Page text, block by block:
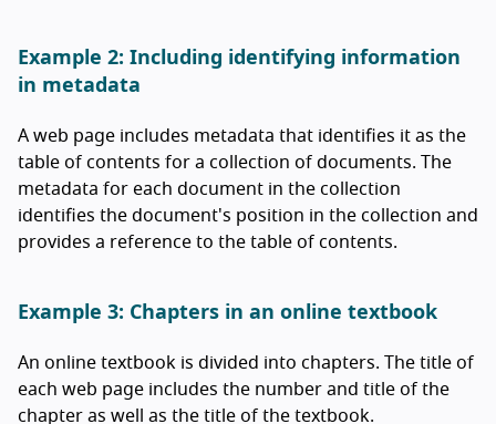
Example 2: Including identifying information
in metadata
A web page includes metadata that identifies it as the
table of contents for a collection of documents. The
metadata for each document in the collection
identifies the document's position in the collection and
provides a reference to the table of contents.
Example 3: Chapters in an online textbook
An online textbook is divided into chapters. The title of
each web page includes the number and title of the
chapter as well as the title of the textbook.